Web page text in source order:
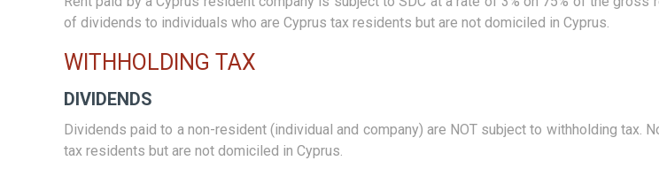
of dividends to individuals who are Cyprus tax residents but are not domiciled in Cyprus.
WITHHOLDING TAX
DIVIDENDS
Dividends paid to a non-resident (individual and company) are NOT subject to withholding
tax residents but are not domiciled in Cyprus.